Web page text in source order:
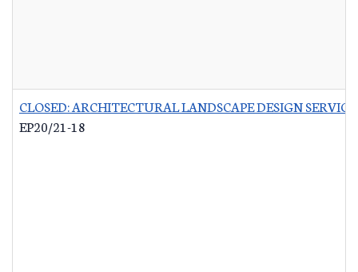
CLOSED: ARCHITECTURAL LANDSCAPE DESIGN
EP20/21-18